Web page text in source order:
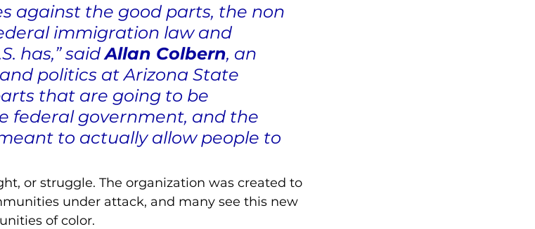
against the good parts, the non
immigration law and
has,” said Allan Colbern, an
politics at Arizona State
that are going to be
federal government, and the
to actually allow people to
or struggle. The organization was created to
under attack, and many see this new
of color.